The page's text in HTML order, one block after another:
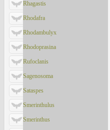
Rhagastis
Rhodafra
Rhodambulyx
Rhodoprasina
Rufoclanis
Sagenosoma
Sataspes
Smerinthulus
Smerinthus